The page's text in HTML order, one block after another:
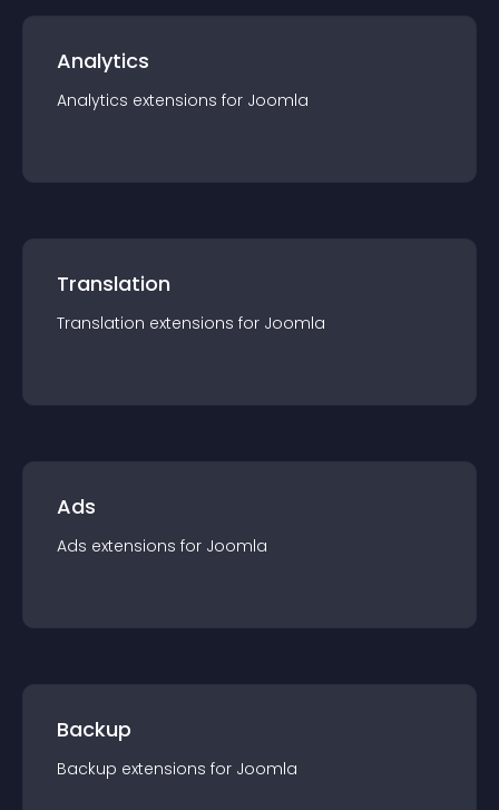
Analytics
Analytics extensions for Joomla
Translation
Translation extensions for Joomla
Ads
Ads extensions for Joomla
Backup
Backup extensions for Joomla